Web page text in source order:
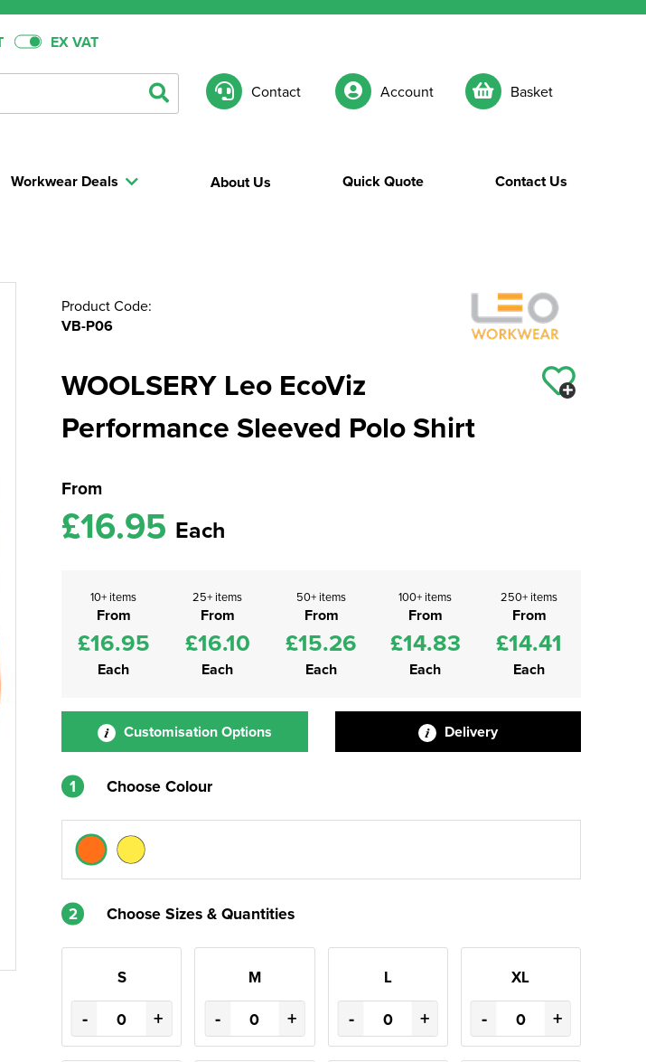
EX VAT
Contact Account Basket
Workwear Deals About Us Quick Quote Contact Us
Product Code:
VB-P06
WOOLSERY Leo EcoViz
Performance Sleeved Polo Shirt
From
£16.95 Each
10+ items
From
£16.95
Each
25+ items
From
£16.10
Each
50+ items
From
£15.26
Each
100+ items
From
£14.83
Each
250+ items
From
£14.41
Each
Customisation Options Delivery
1 Choose Colour
2 Choose Sizes & Quantities
S
- +
M
- +
L
- +
XL
- +